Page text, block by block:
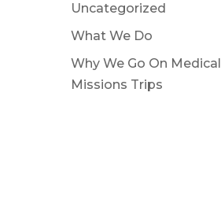
Uncategorized
What We Do
Why We Go On Medical
Missions Trips